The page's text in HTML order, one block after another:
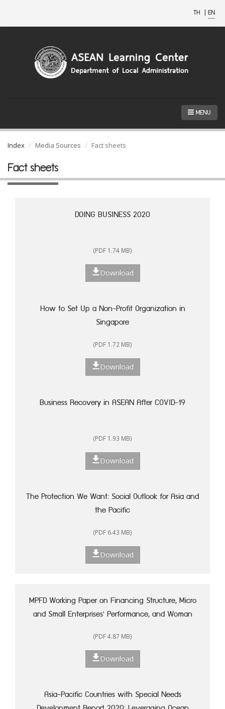
TH | EN
MENU
Index Media Sources Fact sheets
Fact sheets
DOING BUSINESS 2020
(PDF 1.74 MB)
Download
How to Set Up a Non-Profit Organization in
Singapore
(PDF 1.72 MB)
Download
Business Recovery in ASEAN After COVID-19
(PDF 1.93 MB)
Download
The Protection We Want: Social Outlook for Asia and
the Pacific
(PDF 6.43 MB)
Download
MPFD Working Paper on Financing Structure, Micro
and Small Enterprises' Performance, and Woman
(PDF 4.87 MB)
Download
Asia-Pacific Countries with Special Needs